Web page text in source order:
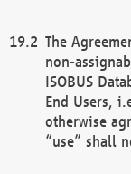
The
non-
ISOBUS
End Users,
otherwise
“use” shall